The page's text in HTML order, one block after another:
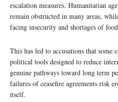
escalation measures. Humanitarian
remain obstructed in many areas,
facing insecurity and shortages of
This has led to accusations that some
political tools designed to reduce
genuine pathways toward long term
failures of ceasefire agreements risk
itself.